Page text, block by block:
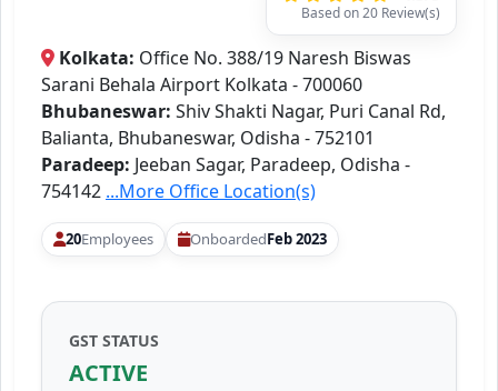
Based on 20 Review(s)
Kolkata: Office No. 388/19 Naresh Biswas
Sarani Behala Airport Kolkata - 700060
Bhubaneswar: Shiv Shakti Nagar, Puri Canal Rd,
Balianta, Bhubaneswar, Odisha - 752101
Paradeep: Jeeban Sagar, Paradeep, Odisha -
754142 ...More Office Location(s)
20Employees OnboardedFeb 2023
GST STATUS
ACTIVE